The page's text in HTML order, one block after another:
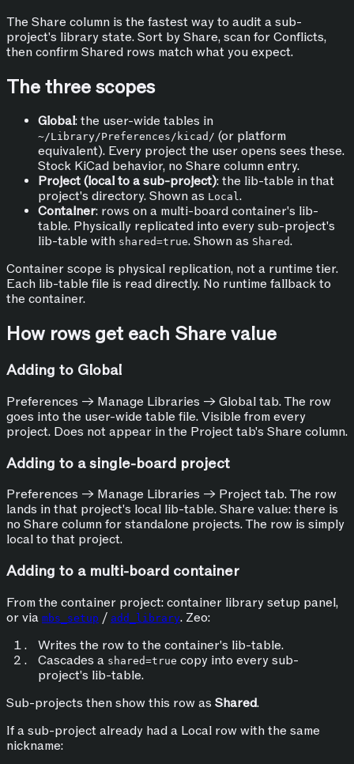
The Share column is the fastest way to audit a sub-
project's library state. Sort by Share, scan for Conflicts,
then confirm Shared rows match what you expect.
The three scopes
Global: the user-wide tables in
~/Library/Preferences/kicad/ (or platform
equivalent). Every project the user opens sees these.
Stock KiCad behavior, no Share column entry.
Project (local to a sub-project): the lib-table in that
project's directory. Shown as Local.
Container: rows on a multi-board container's lib-
table. Physically replicated into every sub-project's
lib-table with shared=true. Shown as Shared.
Container scope is physical replication, not a runtime tier.
Each lib-table file is read directly. No runtime fallback to
the container.
How rows get each Share value
Adding to Global
Preferences → Manage Libraries → Global tab. The row
goes into the user-wide table file. Visible from every
project. Does not appear in the Project tab's Share column.
Adding to a single-board project
Preferences → Manage Libraries → Project tab. The row
lands in that project's local lib-table. Share value: there is
no Share column for standalone projects. The row is simply
local to that project.
Adding to a multi-board container
From the container project: container library setup panel,
or via mbs_setup / add_library. Zeo:
Writes the row to the container's lib-table.
Cascades a shared=true copy into every sub-
project's lib-table.
Sub-projects then show this row as Shared.
If a sub-project already had a Local row with the same
nickname: